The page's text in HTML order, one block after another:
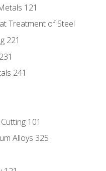
121
Treatment of Steel
221
241
101
Alloys 325